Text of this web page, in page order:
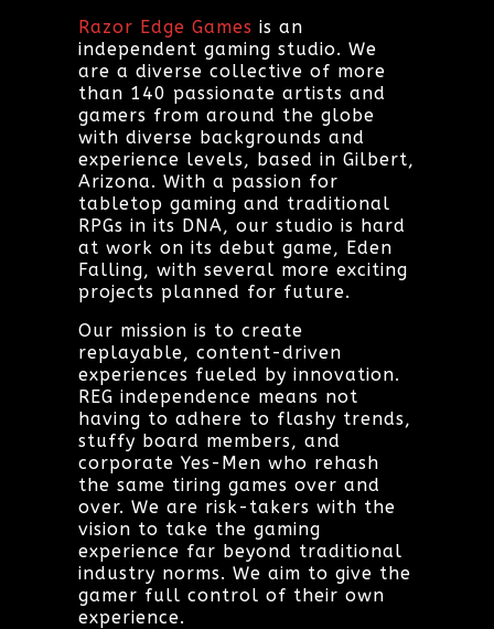
Razor Edge Games is an
independent gaming studio. We
are a diverse collective of more
than 140 passionate artists and
gamers from around the globe
with diverse backgrounds and
experience levels, based in Gilbert,
Arizona. With a passion for
tabletop gaming and traditional
RPGs in its DNA, our studio is hard
at work on its debut game, Eden
Falling, with several more exciting
projects planned for future.
Our mission is to create
replayable, content-driven
experiences fueled by innovation.
REG independence means not
having to adhere to flashy trends,
stuffy board members, and
corporate Yes-Men who rehash
the same tiring games over and
over. We are risk-takers with the
vision to take the gaming
experience far beyond traditional
industry norms. We aim to give the
gamer full control of their own
experience.